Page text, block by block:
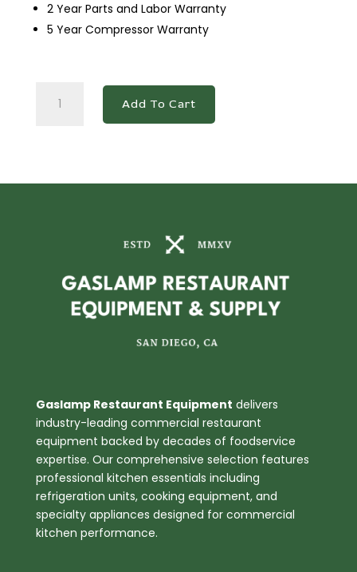
2 Year Parts and Labor Warranty
5 Year Compressor Warranty
Commercial
quantity
Add To Cart
Gaslamp Restaurant Equipment delivers
industry-leading commercial restaurant
equipment backed by decades of foodservice
expertise. Our comprehensive selection features
professional kitchen essentials including
refrigeration units, cooking equipment, and
specialty appliances designed for commercial
kitchen performance.